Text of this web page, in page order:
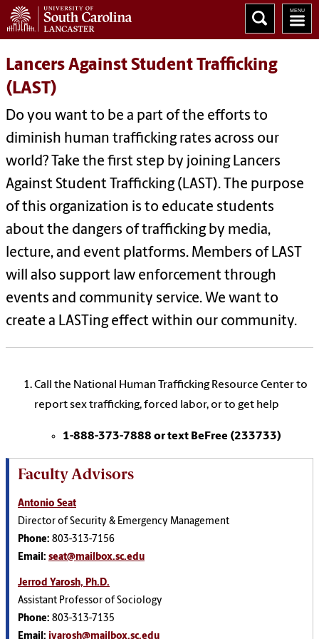
Lancers Against Student Trafficking
(LAST)
Do you want to be a part of the efforts to
diminish human trafficking rates across our
world? Take the first step by joining Lancers
Against Student Trafficking (LAST). The purpose
of this organization is to educate students
about the dangers of trafficking by media,
lecture, and event platforms. Members of LAST
will also support law enforcement through
events and community service. We want to
create a LASTing effect within our community.
Call the National Human Trafficking Resource Center to
report sex trafficking, forced labor, or to get help
1-888-373-7888 or text BeFree (233733)
Faculty Advisors
Antonio Seat
Director of Security & Emergency Management
Phone: 803-313-7156
Email: seat@mailbox.sc.edu
Jerrod Yarosh, Ph.D.
Assistant Professor of Sociology
Phone: 803-313-7135
Email: jyarosh@mailbox.sc.edu